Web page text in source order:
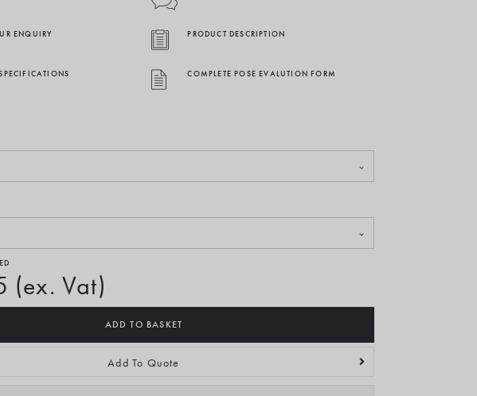
ENQUIRY PRODUCT DESCRIPTION
COMPLETE POSE EVALUTION FORM
(ex. Vat)
ADD TO BASKET
Add To Quote